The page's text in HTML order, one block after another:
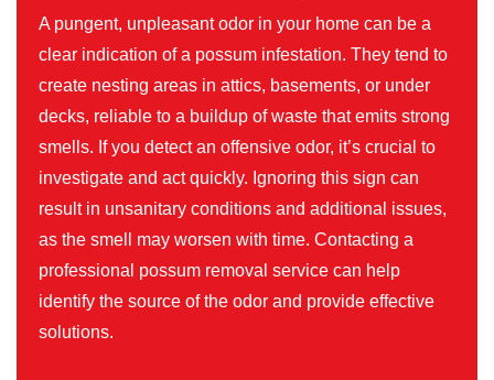
A pungent, unpleasant odor in your home can be a
clear indication of a possum infestation. They tend to
create nesting areas in attics, basements, or under
decks, reliable to a buildup of waste that emits strong
smells. If you detect an offensive odor, it’s crucial to
investigate and act quickly. Ignoring this sign can
result in unsanitary conditions and additional issues,
as the smell may worsen with time. Contacting a
professional possum removal service can help
identify the source of the odor and provide effective
solutions.